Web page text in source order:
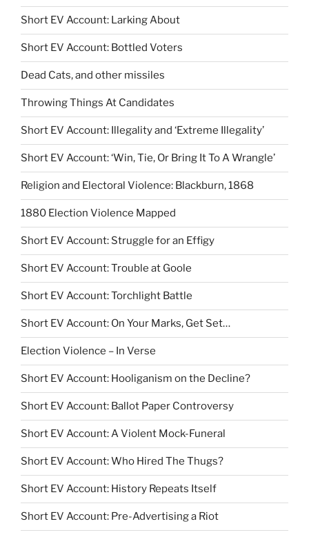
Short EV Account: Larking About
Short EV Account: Bottled Voters
Dead Cats, and other missiles
Throwing Things At Candidates
Short EV Account: Illegality and ‘Extreme Illegality’
Short EV Account: ‘Win, Tie, Or Bring It To A Wrangle’
Religion and Electoral Violence: Blackburn, 1868
1880 Election Violence Mapped
Short EV Account: Struggle for an Effigy
Short EV Account: Trouble at Goole
Short EV Account: Torchlight Battle
Short EV Account: On Your Marks, Get Set…
Election Violence – In Verse
Short EV Account: Hooliganism on the Decline?
Short EV Account: Ballot Paper Controversy
Short EV Account: A Violent Mock-Funeral
Short EV Account: Who Hired The Thugs?
Short EV Account: History Repeats Itself
Short EV Account: Pre-Advertising a Riot